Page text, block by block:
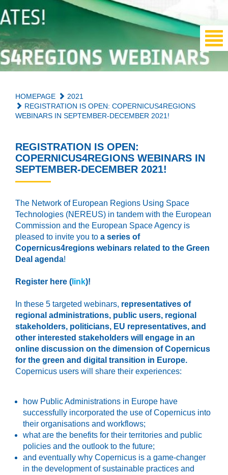
HOMEPAGE
2021
REGISTRATION IS OPEN: COPERNICUS4REGIONS
WEBINARS IN SEPTEMBER-DECEMBER 2021!
REGISTRATION IS OPEN:
COPERNICUS4REGIONS WEBINARS IN
SEPTEMBER-DECEMBER 2021!
The Network of European Regions Using Space
Technologies (NEREUS) in tandem with the European
Commission and the European Space Agency is
pleased to invite you to a series of
Copernicus4regions webinars related to the Green
Deal agenda!
Register here ( link)!
In these 5 targeted webinars, representatives of
regional administrations, public users, regional
stakeholders, politicians, EU representatives, and
other interested stakeholders will engage in an
online discussion on the dimension of Copernicus
for the green and digital transition in Europe.
Copernicus users will share their experiences:
how Public Administrations in Europe have
successfully incorporated the use of Copernicus into
their organisations and workflows;
what are the benefits for their territories and public
policies and the outlook to the future;
and eventually why Copernicus is a game-changer
in the development of sustainable practices and